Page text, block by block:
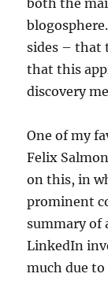
both the
sides – that
that this
discovery
One of my
Felix
on this, in
prominent
summary of
LinkedIn
much due to